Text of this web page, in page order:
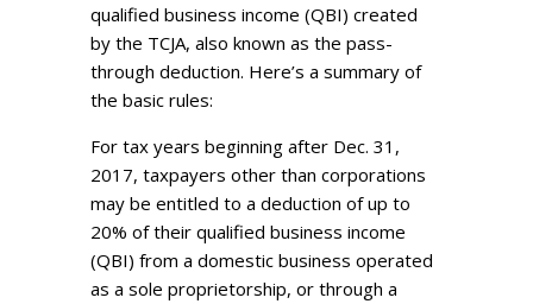
qualified business income (QBI) created
by the TCJA, also known as the pass-
through deduction. Here’s a summary of
the basic rules:
For tax years beginning after Dec. 31,
2017, taxpayers other than corporations
may be entitled to a deduction of up to
20% of their qualified business income
(QBI) from a domestic business operated
as a sole proprietorship, or through a